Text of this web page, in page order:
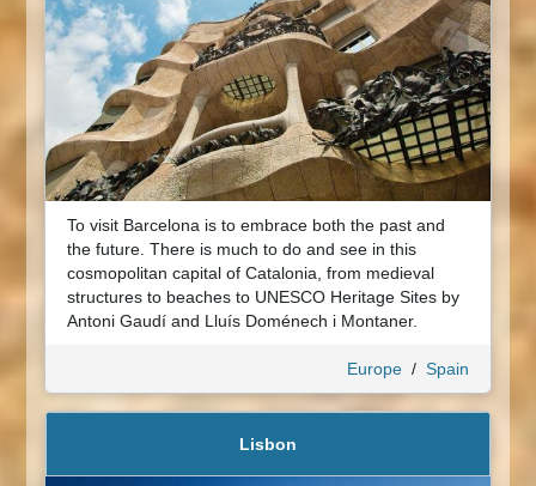
To visit Barcelona is to embrace both the past and
the future. There is much to do and see in this
cosmopolitan capital of Catalonia, from medieval
structures to beaches to UNESCO Heritage Sites by
Antoni Gaudí and Lluís Doménech i Montaner.
Europe/ Spain
Lisbon